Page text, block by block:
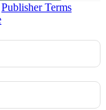
Publisher Terms